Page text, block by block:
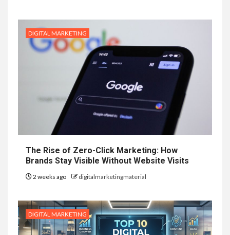
DIGITAL MARKETING
The Rise of Zero-Click Marketing: How
Brands Stay Visible Without Website Visits
2 weeks ago digitalmarketingmaterial
DIGITAL MARKETING